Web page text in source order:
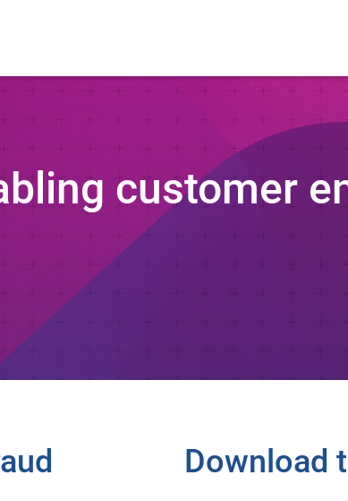
customer
Download